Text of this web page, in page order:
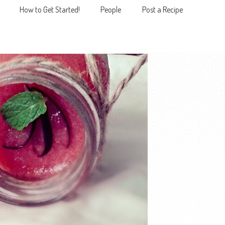
How to Get Started! People Post a Recipe